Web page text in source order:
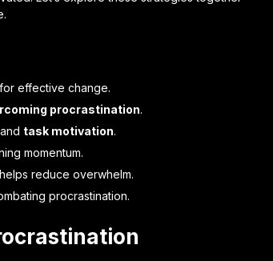
effective change.
procrastination.
task motivation.
momentum.
reduce overwhelm.
procrastination.